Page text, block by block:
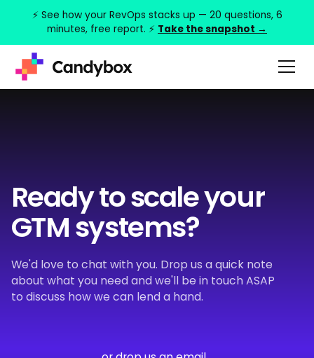
⚡ See how your RevOps stacks up — 20 questions, 6
minutes, free report. ⚡ Take the snapshot →
Ready to scale your
GTM systems?
We'd love to chat with you. Drop us a quick note
about what you need and we'll be in touch ASAP
to discuss how we can lend a hand.